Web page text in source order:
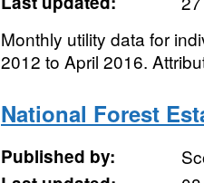
Monthly utility data for
2012 to April 2016.
National Forest
Published by: